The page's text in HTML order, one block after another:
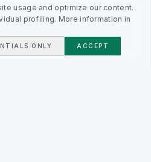
usage and optimize our content.
profiling. More information in
ONLY ACCEPT